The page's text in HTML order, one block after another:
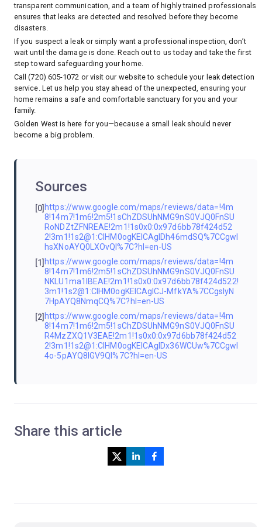
transparent communication, and a team of highly trained professionals
ensures that leaks are detected and resolved before they become
disasters.
If you suspect a leak or simply want a professional inspection, don’t
wait until the damage is done. Reach out to us today and take the first
step toward safeguarding your home.
Call (720) 605-1072 or visitour websiteto schedule your leak detection
service. Let us help you stay ahead of the unexpected, ensuring your
home remains a safe and comfortable sanctuary for you and your
family.
Golden West is here for you—because a small leak should never
become a big problem.
Sources
[0]https://www.google.com/maps/reviews/data=!4m
8!14m7!1m6!2m5!1sChZDSUhNMG9nS0VJQ0FnSU
RoNDZtZFNREAE!2m1!1s0x0:0x97d6bb78f424d52
2!3m1!1s2@1:CIHM0ogKEICAgIDh46mdSQ%7CCgwI
hsXNoAYQ0LXOvQI%7C?hl=en-US
[1]https://www.google.com/maps/reviews/data=!4m
8!14m7!1m6!2m5!1sChZDSUhNMG9nS0VJQ0FnSU
NKLU1ma1lBEAE!2m1!1s0x0:0x97d6bb78f424d522!
3m1!1s2@1:CIHM0ogKEICAgICJ-MfkYA%7CCgsIyN
7HpAYQ8NmqCQ%7C?hl=en-US
[2]https://www.google.com/maps/reviews/data=!4m
8!14m7!1m6!2m5!1sChZDSUhNMG9nS0VJQ0FnSU
R4MzZXQ1V3EAE!2m1!1s0x0:0x97d6bb78f424d52
2!3m1!1s2@1:CIHM0ogKEICAgIDx36WCUw%7CCgwI
4o-5pAYQ8IGV9QI%7C?hl=en-US
Share this article